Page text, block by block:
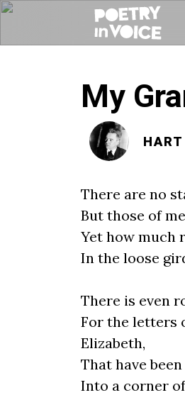
My
HART
There are no
But those of
Yet how much
In the loose
There is even
For the letters
Elizabeth,
That have
Into a corner